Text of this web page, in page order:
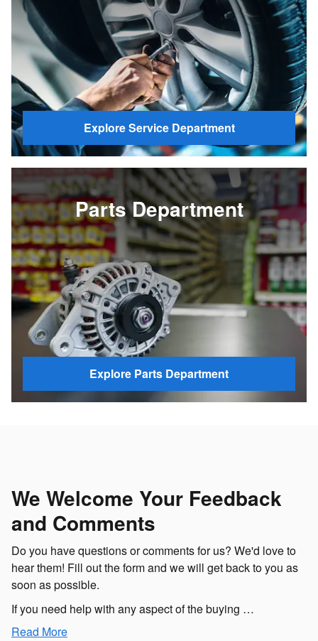
Explore Service Department
Parts Department
Explore Parts Department
We Welcome Your Feedback
and Comments
Do you have questions or comments for us? We'd love to
hear them! Fill out the form and we will get back to you as
soon as possible.
If you need help with any aspect of the buying …
Read More